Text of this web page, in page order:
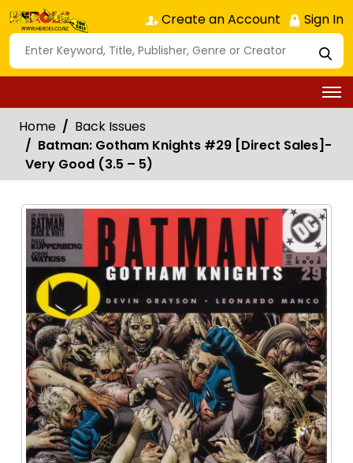
Create an Account Sign In
Home
Back Issues
Batman: Gotham Knights #29 [Direct Sales]-
Very Good (3.5 – 5)